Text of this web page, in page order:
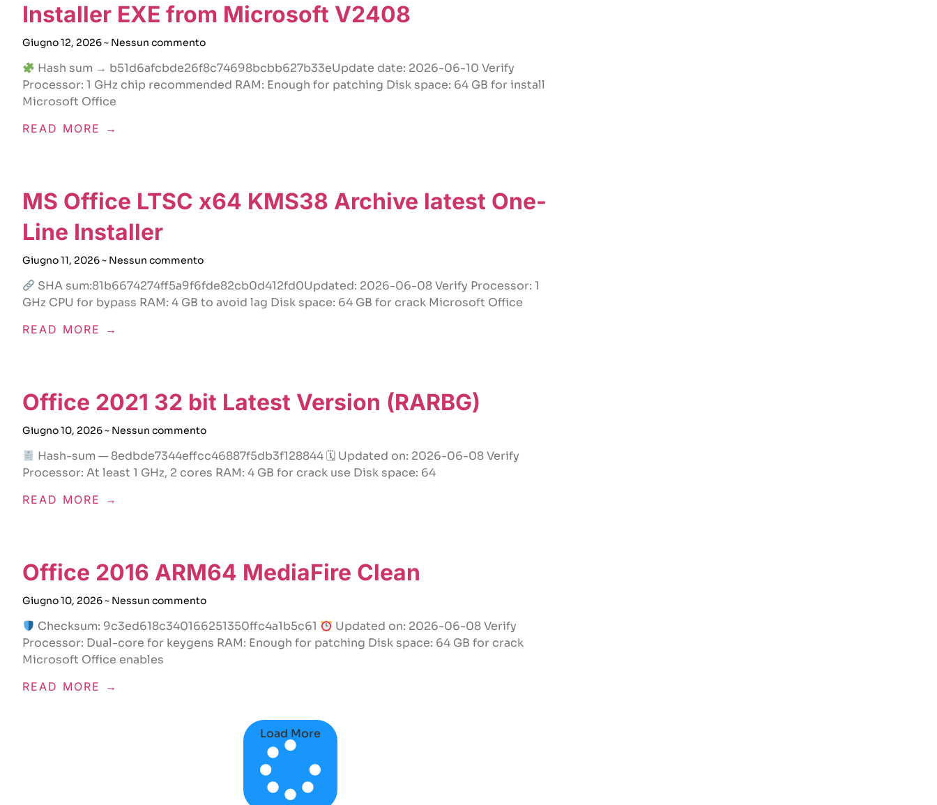
Installer EXE from Microsoft V2408
Giugno 12, 2026 Nessun commento
Hash sum → b51d6afcbde26f8c74698bcbb627b33eUpdate date: 2026-06-10 Verify
Processor: 1 GHz chip recommended RAM: Enough for patching Disk space: 64 GB for install
Microsoft Office
READ MORE →
MS Office LTSC x64 KMS38 Archive latest One-
Line Installer
Giugno 11, 2026 Nessun commento
SHA sum:81b6674274ff5a9f6fde82cb0d412fd0Updated: 2026-06-08 Verify Processor: 1
GHz CPU for bypass RAM: 4 GB to avoid lag Disk space: 64 GB for crack Microsoft Office
READ MORE →
Office 2021 32 bit Latest Version (RARBG)
Giugno 10, 2026 Nessun commento
Hash-sum — 8edbde7344effcc46887f5db3f128844 🗓 Updated on: 2026-06-08 Verify
Processor: At least 1 GHz, 2 cores RAM: 4 GB for crack use Disk space: 64
READ MORE →
Office 2016 ARM64 MediaFire Clean
Giugno 10, 2026 Nessun commento
Checksum: 9c3ed618c340166251350ffc4a1b5c61
Updated on: 2026-06-08 Verify
Processor: Dual-core for keygens RAM: Enough for patching Disk space: 64 GB for crack
Microsoft Office enables
READ MORE →
Load More